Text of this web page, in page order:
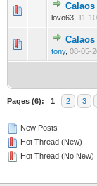
lovo63, 11-
0
tony, 08-05-
0
Pages (6): 1 2 3
New Posts
Hot Thread (New)
Hot Thread (No New)